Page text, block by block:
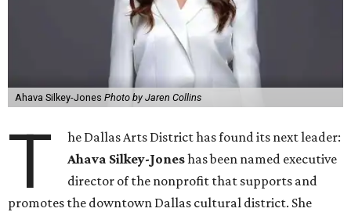
Ahava Silkey-Jones Photo by Jaren Collins
T
he Dallas Arts District has found its next leader:
Ahava Silkey-Joneshas been named executive
director of the nonprofit that supports and
promotes the downtown Dallas cultural district. She